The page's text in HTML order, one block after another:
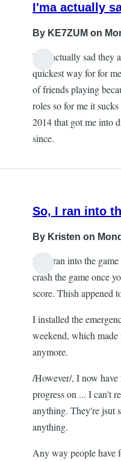
I'ma actually
By KE7ZUM on
I'ma actually sad they
quickest way for for
of friends playing
roles so for me it
2014 that got me into
since.
So, I ran into
By Kristen on
So, I ran into the
crash the game once
score. Thish appened
I installed the
weekend, which
anymore.
/However/, I now have
progress on ... I can't
anything. They're jsut
anything.
Any way people have